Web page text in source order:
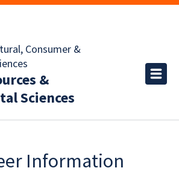
Consumer &
&
Sciences
Information